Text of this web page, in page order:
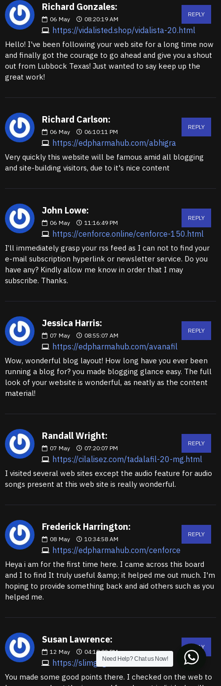
Richard Gonzales:
06 May 08:20:19 AM
https://vidalisted.shop/vidalista-20.html
REPLY
Hello! I've been following your web site for a long time now
and finally got the courage to go ahead and give you a shout
out from Lubbock Texas! Just wanted to say keep up the
great work!
Richard Carlson:
06 May 06:10:11 PM
https://edpharmahub.com/abhigra
REPLY
Very quickly this website will be famous amid all blogging
and site-building visitors, due to it's nice content
John Lowe:
06 May 11:16:49 PM
https://cenforce.online/cenforce-150.html
REPLY
I’ll immediately grasp your rss feed as I can not to find your
e-mail subscription hyperlink or newsletter service. Do you
have any? Kindly allow me know in order that I may
subscribe. Thanks.
Jessica Harris:
07 May 08:55:07 AM
https://edpharmahub.com/avanafil
REPLY
Wow, wonderful blog layout! How long have you ever been
running a blog for? you made blogging glance easy. The full
look of your website is wonderful, as neatly as the content
material!
Randall Wright:
07 May 07:20:07 PM
https://cilalisez.com/tadalafil-20-mg.html
REPLY
I visited several web sites except the audio feature for audio
songs present at this web site is really wonderful.
Frederick Harrington:
08 May 10:34:58 AM
https://edpharmahub.com/cenforce
REPLY
Heya i am for the first time here. I came across this board
and I to find It truly useful &amp; it helped me out much. I'm
hoping to provide something back and aid others such as you
helped me.
Susan Lawrence:
12 May 04:18:02 PM
https://slimgogo.com
REPLY
You made some good points there. I checked on the web to
Need Help? Chat us Now!